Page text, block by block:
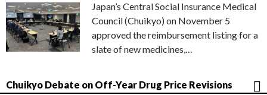
Japan’s Central Social Insurance Medical
Council (Chuikyo) on November 5
approved the reimbursement listing for a
slate of new medicines,…
Chuikyo Debate on Off-Year Drug Price Revisions